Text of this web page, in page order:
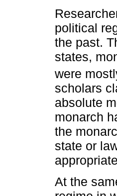
political
the past.
states,
were
scholars
absolute
monarch
the
state or
At the